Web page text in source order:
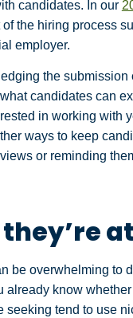
candidates. In our
the hiring process
employer.
the
candidates can
in working with
ways to keep
or reminding
at
be overwhelming to
know
seeking tend to use